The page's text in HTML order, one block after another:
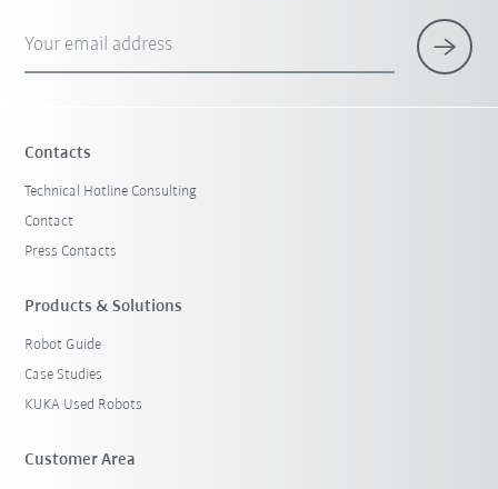
Your email address
Contacts
Technical Hotline Consulting
Contact
Press Contacts
Products & Solutions
Robot Guide
Case Studies
KUKA Used Robots
Customer Area